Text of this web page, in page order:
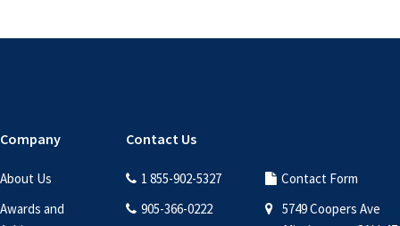
Company
About Us
Awards and
Contact Us
1 855-902-5327
905-366-0222
Contact Form
5749 Coopers Ave